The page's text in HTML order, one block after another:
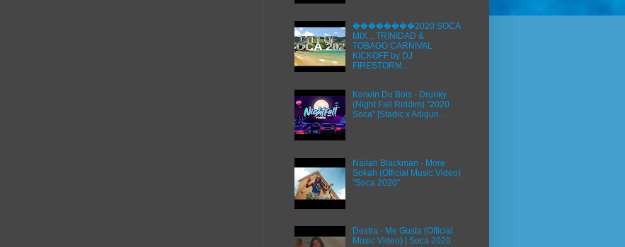
��������2020 SOCA
MIX ...TRINIDAD &
TOBAGO CARNIVAL
KICKOFF by DJ
FIRESTORM...
Kerwin Du Bois - Drunky
(Night Fall Riddim) "2020
Soca" [Stadic x Adigun...
Nailah Blackman - More
Sokah (Official Music Video)
"Soca 2020"
Destra - Me Gusta (Official
Music Video) | Soca 2020